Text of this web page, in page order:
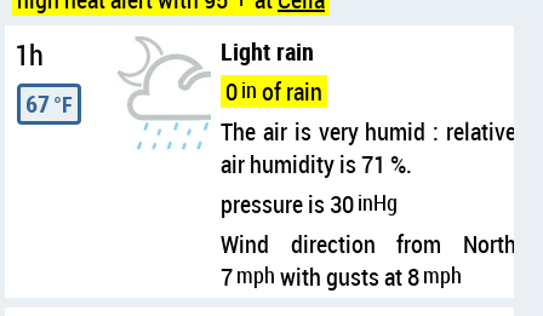
1h
67°F
Light rain
0in of rain
The air is very humid : relative
air humidity is 71 %.
pressure is 30inHg
Wind direction from North
7mph with gusts at 8mph